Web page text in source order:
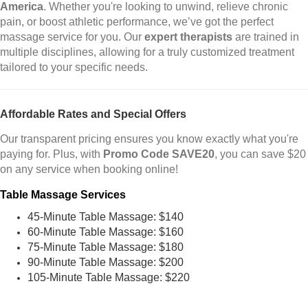
America. Whether you're looking to unwind, relieve chronic
pain, or boost athletic performance, we’ve got the perfect
massage service for you. Our expert therapists are trained in
multiple disciplines, allowing for a truly customized treatment
tailored to your specific needs.
Affordable Rates and Special Offers
Our transparent pricing ensures you know exactly what you're
paying for. Plus, with Promo Code SAVE20, you can save $20
on any service when booking online!
Table Massage Services
45-Minute Table Massage: $140
60-Minute Table Massage: $160
75-Minute Table Massage: $180
90-Minute Table Massage: $200
105-Minute Table Massage: $220